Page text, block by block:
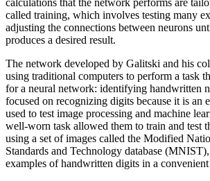
called training, which involves testing many
adjusting the connections between neurons
produces a desired result.
The network developed by Galitski and his
using traditional computers to perform a task
for a neural network: identifying handwritten
focused on recognizing digits because it is an
used to test image processing and machine
well-worn task allowed them to train and test
using a set of images called the Modified
Standards and Technology database
examples of handwritten digits in a